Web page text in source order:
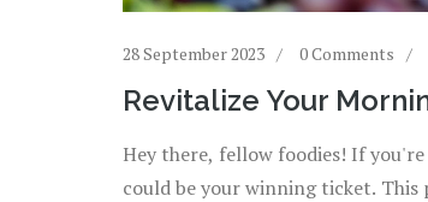
28 September 2023 0 Comments
Revitalize Your
Hey there, fellow foodies! If
could be your winning ticket.